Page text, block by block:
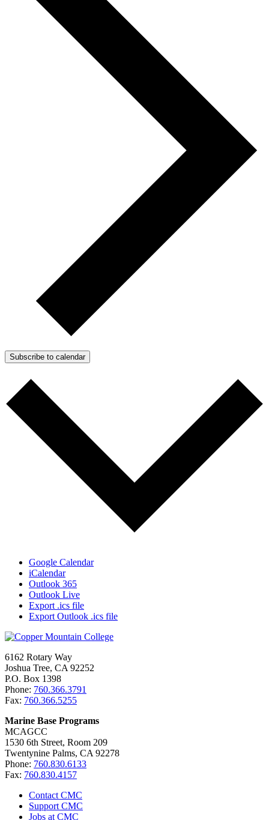
Subscribe to calendar
Google Calendar
iCalendar
Outlook 365
Outlook Live
Export .ics file
Export Outlook .ics file
6162 Rotary Way
Joshua Tree, CA 92252
P.O. Box 1398
Phone: 760.366.3791
Fax: 760.366.5255
Marine Base Programs
MCAGCC
1530 6th Street, Room 209
Twentynine Palms, CA 92278
Phone: 760.830.6133
Fax: 760.830.4157
Contact CMC
Support CMC
Jobs at CMC